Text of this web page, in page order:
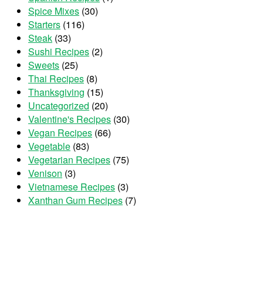
Spice Mixes (30)
Starters (116)
Steak (33)
Sushi Recipes (2)
Sweets (25)
Thai Recipes (8)
Thanksgiving (15)
Uncategorized (20)
Valentine's Recipes (30)
Vegan Recipes (66)
Vegetable (83)
Vegetarian Recipes (75)
Venison (3)
Vietnamese Recipes (3)
Xanthan Gum Recipes (7)